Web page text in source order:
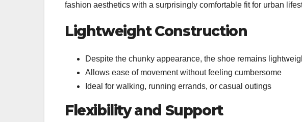
fashion aesthetics with a surprisingly comfortable fit for urban
Lightweight Construction
Despite the chunky appearance, the shoe remains
Allows ease of movement without feeling cumbersome
Ideal for walking, running errands, or casual outings
Flexibility and Support